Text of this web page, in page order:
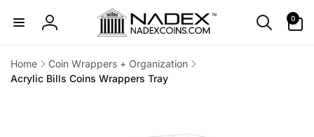
content
Log
0
items
Home
Coin Wrappers + Organization
Acrylic Bills Coins Wrappers Tray